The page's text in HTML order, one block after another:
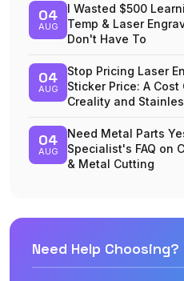
04
AUG
I Wasted $500
Temp & Laser
Don't Have To
04
AUG
Stop Pricing Laser
Sticker Price: A
Creality and
04
AUG
Need Metal Parts
Specialist's FAQ on
& Metal Cutting
Need Help Choosing?